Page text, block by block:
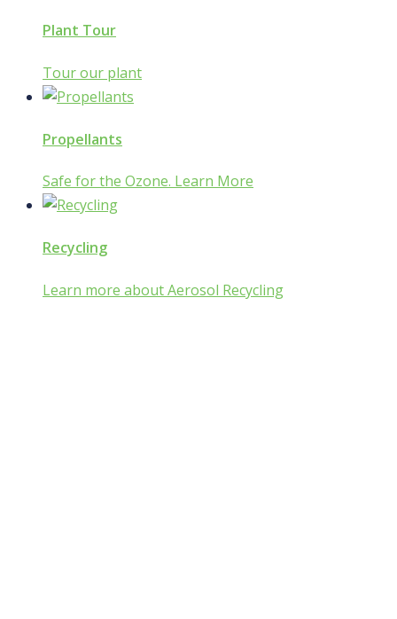
Plant Tour
Tour our plant
Propellants
Safe for the Ozone. Learn More
Recycling
Learn more about Aerosol Recycling